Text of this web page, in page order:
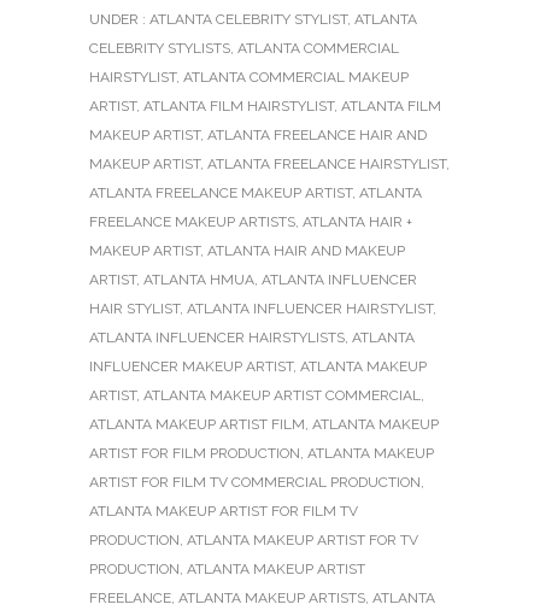
UNDER : ATLANTA CELEBRITY STYLIST, ATLANTA
CELEBRITY STYLISTS, ATLANTA COMMERCIAL
HAIRSTYLIST, ATLANTA COMMERCIAL MAKEUP
ARTIST, ATLANTA FILM HAIRSTYLIST, ATLANTA FILM
MAKEUP ARTIST, ATLANTA FREELANCE HAIR AND
MAKEUP ARTIST, ATLANTA FREELANCE HAIRSTYLIST,
ATLANTA FREELANCE MAKEUP ARTIST, ATLANTA
FREELANCE MAKEUP ARTISTS, ATLANTA HAIR +
MAKEUP ARTIST, ATLANTA HAIR AND MAKEUP
ARTIST, ATLANTA HMUA, ATLANTA INFLUENCER
HAIR STYLIST, ATLANTA INFLUENCER HAIRSTYLIST,
ATLANTA INFLUENCER HAIRSTYLISTS, ATLANTA
INFLUENCER MAKEUP ARTIST, ATLANTA MAKEUP
ARTIST, ATLANTA MAKEUP ARTIST COMMERCIAL,
ATLANTA MAKEUP ARTIST FILM, ATLANTA MAKEUP
ARTIST FOR FILM PRODUCTION, ATLANTA MAKEUP
ARTIST FOR FILM TV COMMERCIAL PRODUCTION,
ATLANTA MAKEUP ARTIST FOR FILM TV
PRODUCTION, ATLANTA MAKEUP ARTIST FOR TV
PRODUCTION, ATLANTA MAKEUP ARTIST
FREELANCE, ATLANTA MAKEUP ARTISTS, ATLANTA